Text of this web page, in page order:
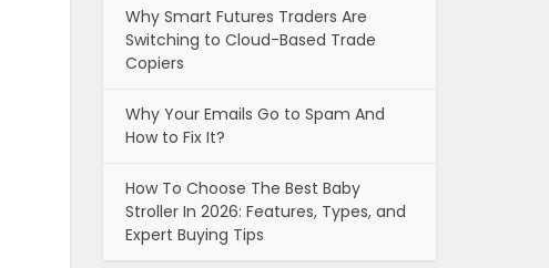
Why Smart Futures Traders Are
Switching to Cloud-Based Trade
Copiers
Why Your Emails Go to Spam And
How to Fix It?
How To Choose The Best Baby
Stroller In 2026: Features, Types, and
Expert Buying Tips